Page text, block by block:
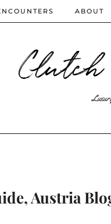
ABOUT
Austria